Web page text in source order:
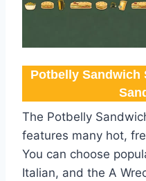
Potbelly Sandwich
The Potbelly
features many hot,
You can choose
Italian, and the A